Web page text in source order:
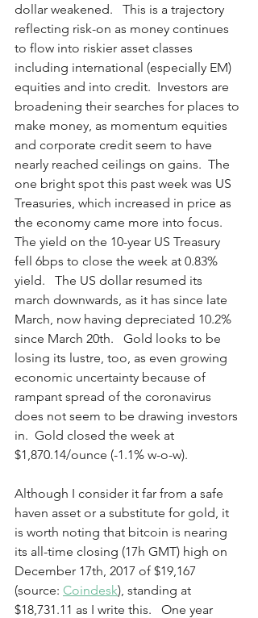
dollar weakened.   This is a trajectory
reflecting risk-on as money continues
to flow into riskier asset classes
including international (especially EM)
equities and into credit.  Investors are
broadening their searches for places to
make money, as momentum equities
and corporate credit seem to have
nearly reached ceilings on gains.  The
one bright spot this past week was US
Treasuries, which increased in price as
the economy came more into focus.
The yield on the 10-year US Treasury
fell 6bps to close the week at 0.83%
yield.   The US dollar resumed its
march downwards, as it has since late
March, now having depreciated 10.2%
since March 20th.   Gold looks to be
losing its lustre, too, as even growing
economic uncertainty because of
rampant spread of the coronavirus
does not seem to be drawing investors
in.  Gold closed the week at
$1,870.14/ounce (-1.1% w-o-w).
Although I consider it far from a safe
haven asset or a substitute for gold, it
is worth noting that bitcoin is nearing
its all-time closing (17h GMT) high on
December 17th, 2017 of $19,167
(source: Coindesk), standing at
$18,731.11 as I write this.   One year